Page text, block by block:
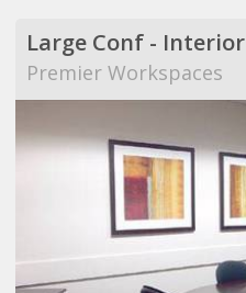
Large Conf - Interior
Premier Workspaces